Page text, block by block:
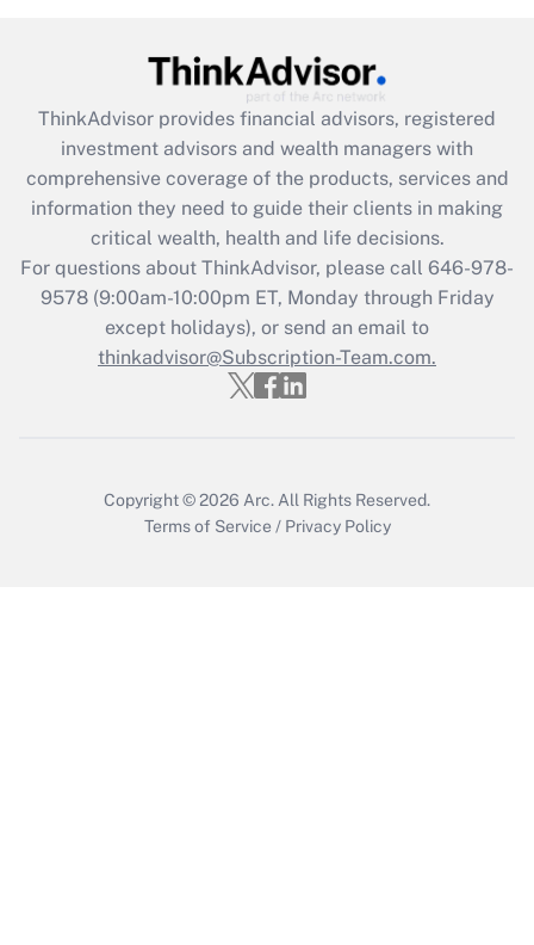
What is the CARES Act employee
retention tax credit that was available
during 2020 and 2021?
Get Answer
Recently Updated Q&As
Who must file a return?
Get Answer
ThinkAdvisor provides financial advisors, registered
investment advisors and wealth managers with
comprehensive coverage of the products, services and
information they need to guide their clients in making
critical wealth, health and life decisions.
For questions about ThinkAdvisor, please call 646-978-
9578(9:00am-10:00pm ET, Monday through Friday
except holidays), or send an email to
thinkadvisor@Subscription-Team.com.
Copyright © 2026 Arc. All Rights Reserved.
Terms of Service / Privacy Policy